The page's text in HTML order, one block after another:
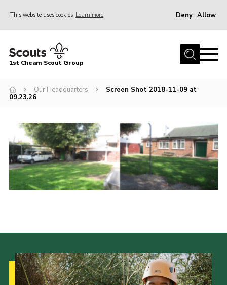
This website uses cookies Learn more Deny Allow
Home
Join
Our Campsite
Adult Volunteers
News
Contact
1st Cheam Scout Group
Our Headquarters
Screen Shot 2018-11-09 at
09.23.26